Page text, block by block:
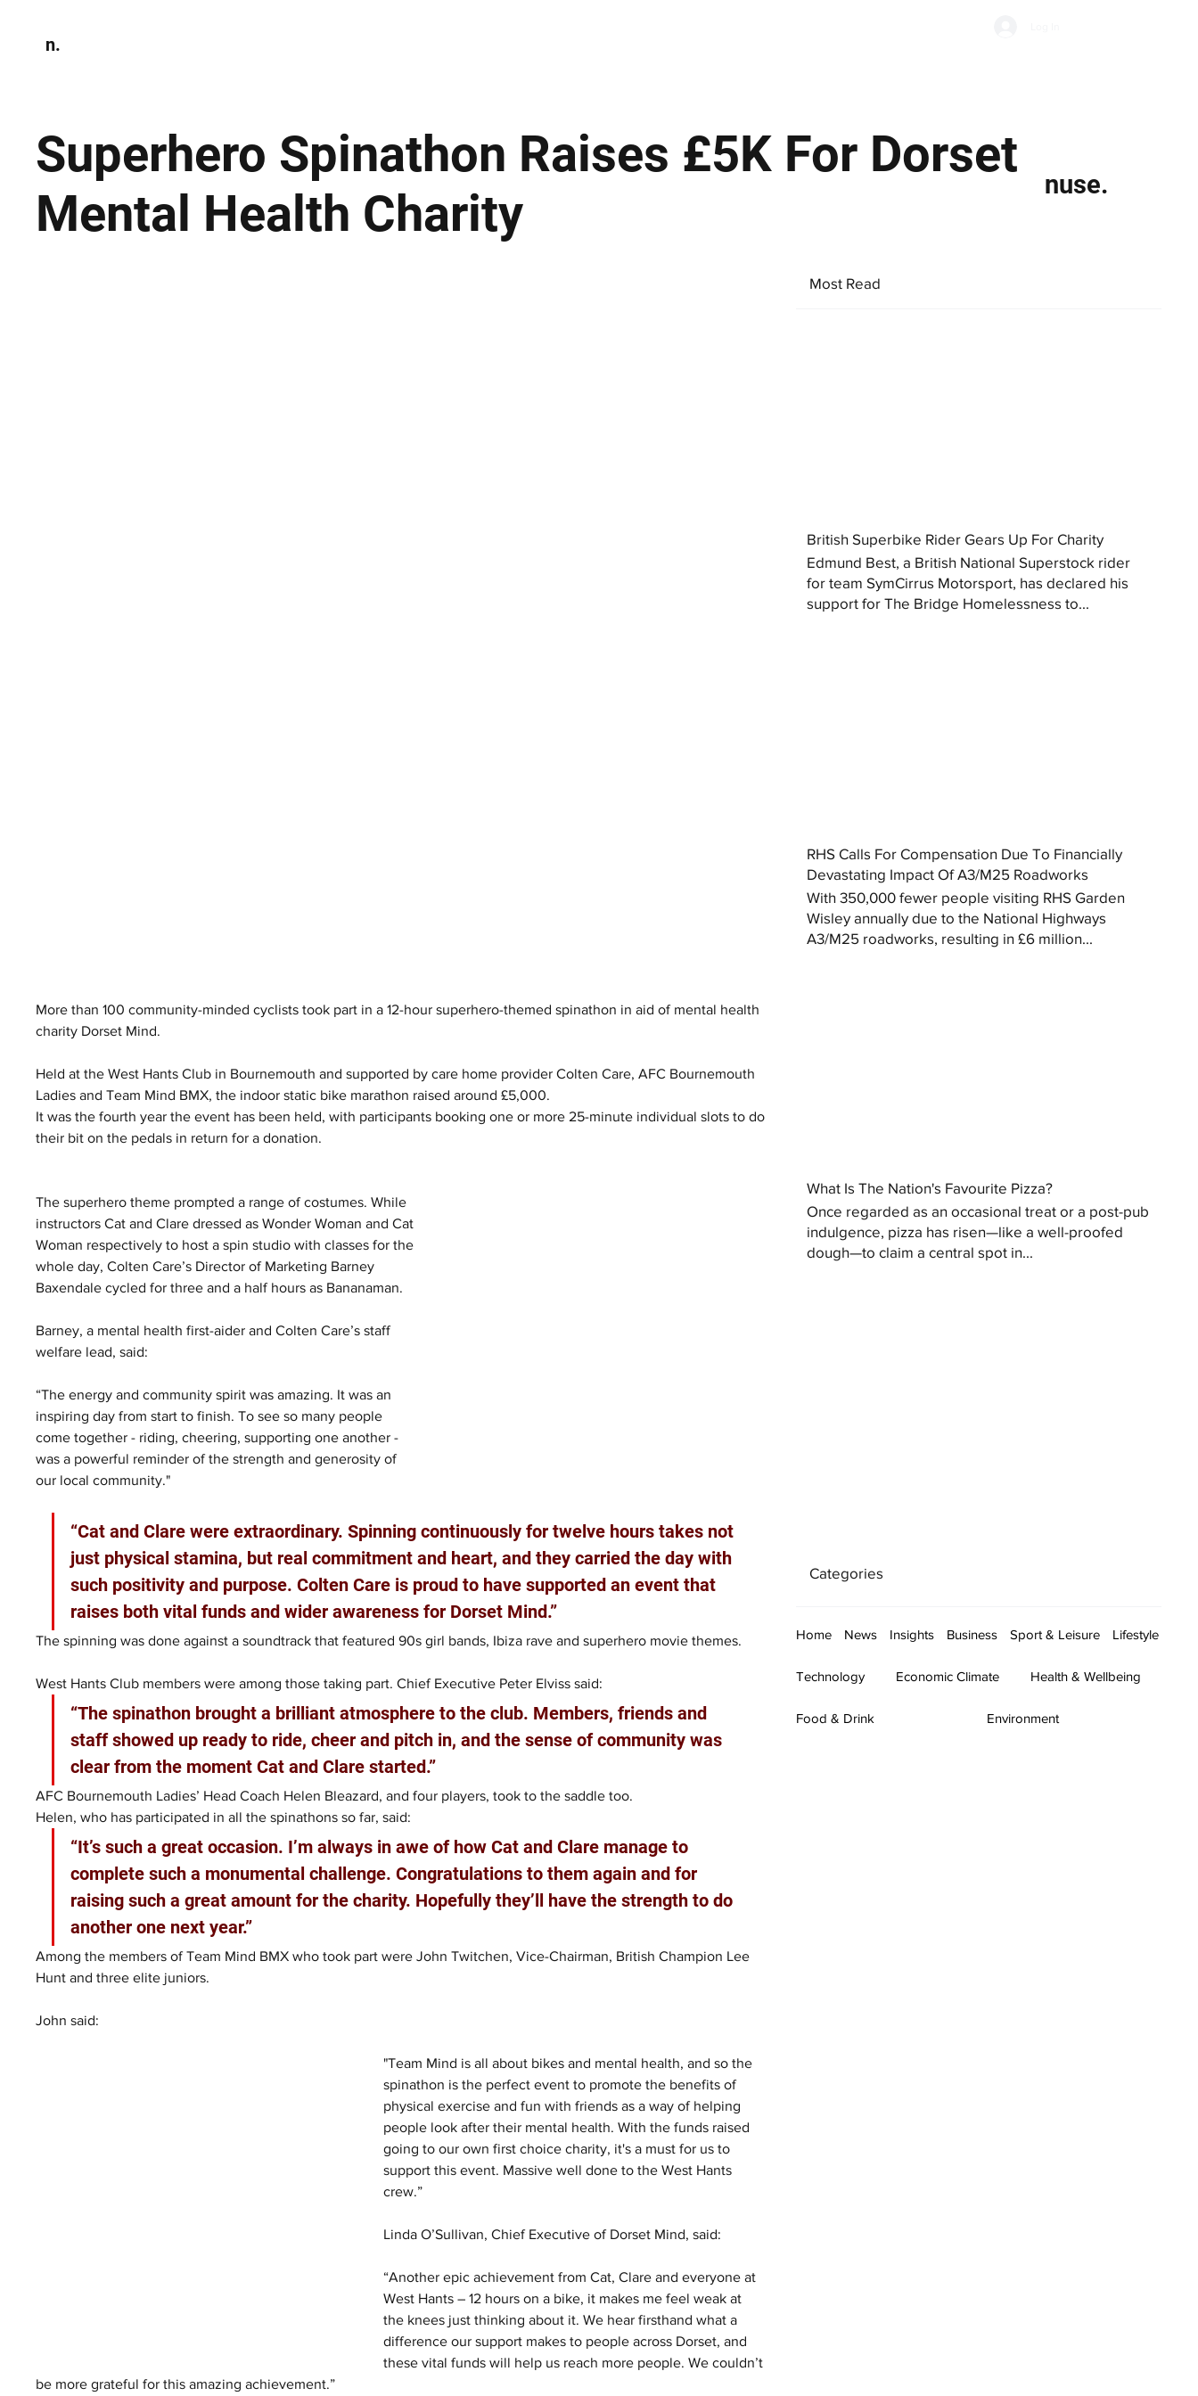
n.
Superhero Spinathon Raises £5K For Dorset
Mental Health Charity
nuse.
More than 100 community-minded cyclists took part in a 12-hour superhero-themed spinathon in aid of mental health
charity Dorset Mind.
Held at the West Hants Club in Bournemouth and supported by care home provider Colten Care, AFC Bournemouth
Ladies and Team Mind BMX, the indoor static bike marathon raised around £5,000.
It was the fourth year the event has been held, with participants booking one or more 25-minute individual slots to do
their bit on the pedals in return for a donation.
The superhero theme prompted a range of costumes. While
instructors Cat and Clare dressed as Wonder Woman and Cat
Woman respectively to host a spin studio with classes for the
whole day, Colten Care’s Director of Marketing Barney
Baxendale cycled for three and a half hours as Bananaman.
Barney, a mental health first-aider and Colten Care’s staff
welfare lead, said:
“The energy and community spirit was amazing. It was an
inspiring day from start to finish. To see so many people
come together - riding, cheering, supporting one another -
was a powerful reminder of the strength and generosity of
our local community."
“Cat and Clare were extraordinary. Spinning continuously for twelve hours takes not
just physical stamina, but real commitment and heart, and they carried the day with
such positivity and purpose. Colten Care is proud to have supported an event that
raises both vital funds and wider awareness for Dorset Mind.”
The spinning was done against a soundtrack that featured 90s girl bands, Ibiza rave and superhero movie themes.
West Hants Club members were among those taking part. Chief Executive Peter Elviss said:
“The spinathon brought a brilliant atmosphere to the club. Members, friends and
staff showed up ready to ride, cheer and pitch in, and the sense of community was
clear from the moment Cat and Clare started.”
AFC Bournemouth Ladies’ Head Coach Helen Bleazard, and four players, took to the saddle too.
Helen, who has participated in all the spinathons so far, said:
“It’s such a great occasion. I’m always in awe of how Cat and Clare manage to
complete such a monumental challenge. Congratulations to them again and for
raising such a great amount for the charity. Hopefully they’ll have the strength to do
another one next year.”
Among the members of Team Mind BMX who took part were John Twitchen, Vice-Chairman, British Champion Lee
Hunt and three elite juniors.
John said:
"Team Mind is all about bikes and mental health, and so the
spinathon is the perfect event to promote the benefits of
physical exercise and fun with friends as a way of helping
people look after their mental health. With the funds raised
going to our own first choice charity, it's a must for us to
support this event. Massive well done to the West Hants
crew.”
Linda O’Sullivan, Chief Executive of Dorset Mind, said:
“Another epic achievement from Cat, Clare and everyone at
West Hants – 12 hours on a bike, it makes me feel weak at
the knees just thinking about it. We hear firsthand what a
difference our support makes to people across Dorset, and
these vital funds will help us reach more people. We couldn’t
be more grateful for this amazing achievement.”
Most Read
British Superbike Rider Gears Up For Charity
Edmund Best, a British National Superstock rider
for team SymCirrus Motorsport, has declared his
support for The Bridge Homelessness to...
RHS Calls For Compensation Due To Financially
Devastating Impact Of A3/M25 Roadworks
With 350,000 fewer people visiting RHS Garden
Wisley annually due to the National Highways
A3/M25 roadworks, resulting in £6 million...
What Is The Nation's Favourite Pizza?
Once regarded as an occasional treat or a post-pub
indulgence, pizza has risen—like a well-proofed
dough—to claim a central spot in...
Categories
Home News Insights Business Sport & Leisure Lifestyle
Technology Economic Climate Health & Wellbeing
Food & Drink Environment